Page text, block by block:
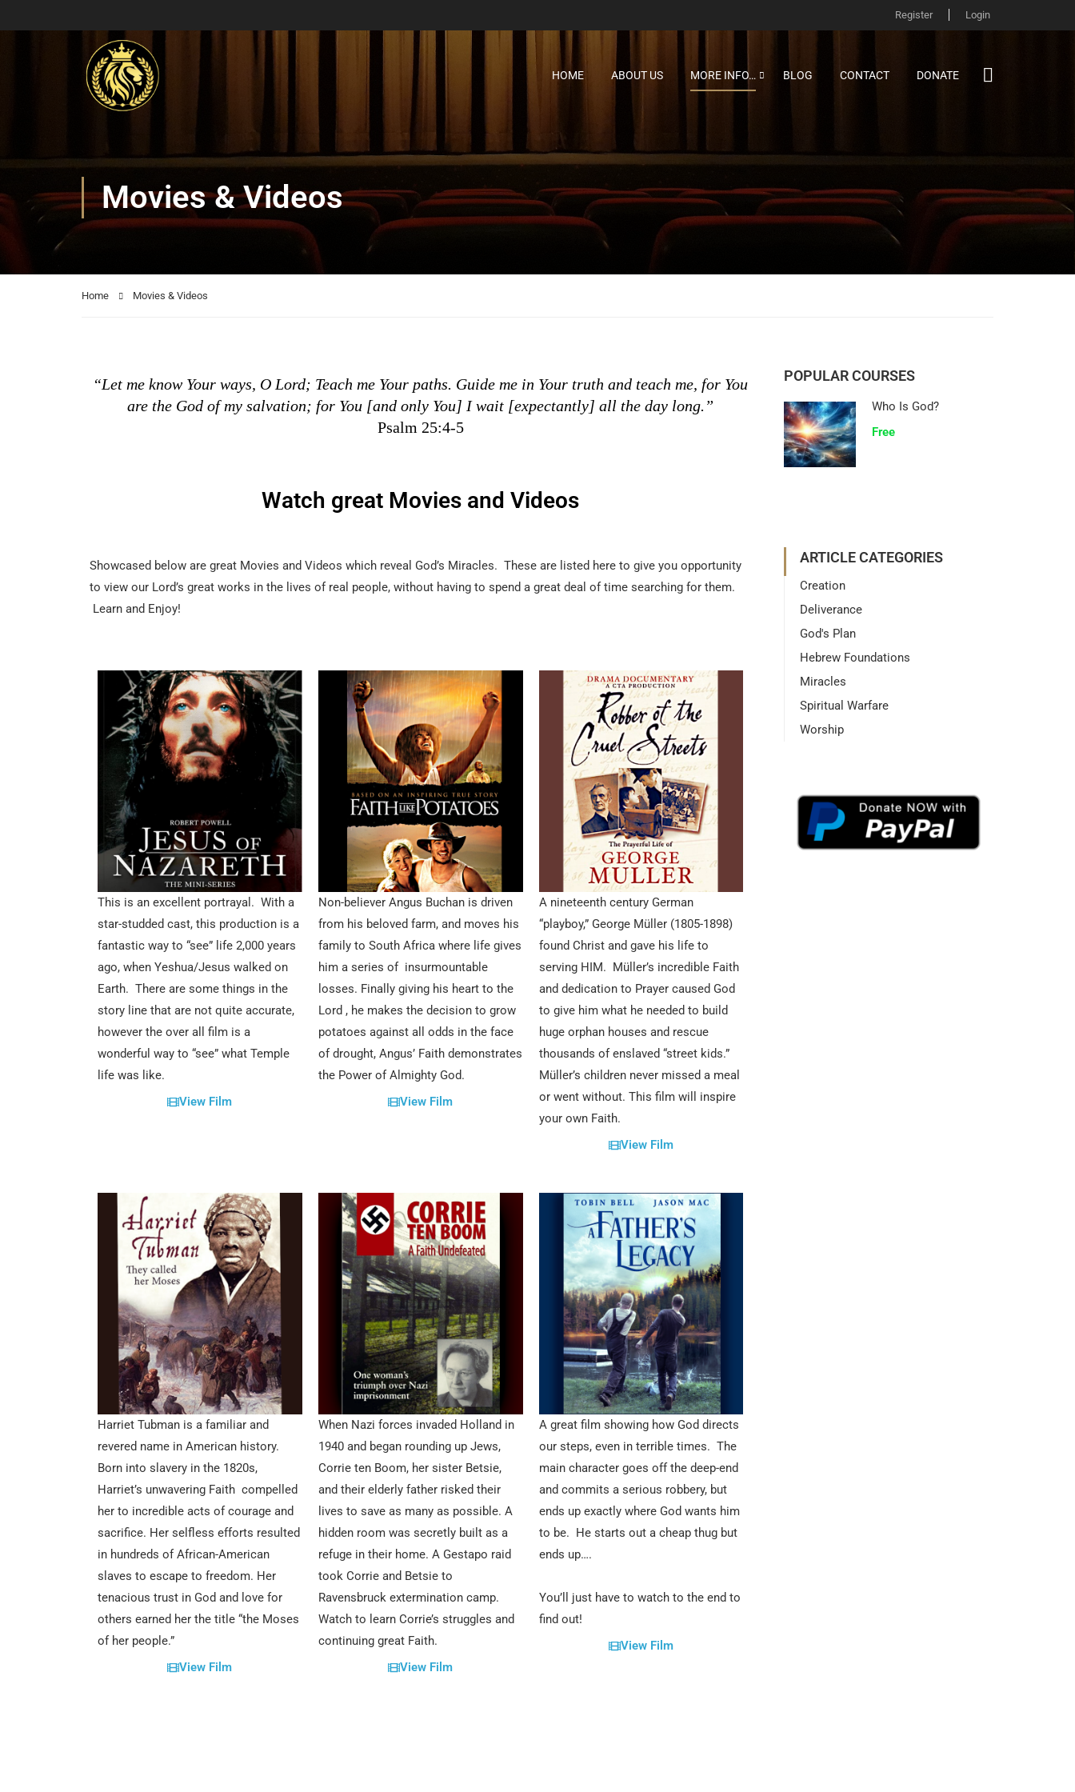
Register Login
HOME ABOUT US MORE INFO… BLOG CONTACT DONATE
Movies & Videos
Home Movies & Videos
“Let me know Your ways, O Lord; Teach me Your paths. Guide me in Your truth and teach me, for You
are the God of my salvation; for You [and only You] I wait [expectantly] all the day long.”
Psalm 25:4-5
Watch great Movies and Videos
Showcased below are great Movies and Videos which reveal God’s Miracles. These are listed here to give you opportunity
to view our Lord’s great works in the lives of real people, without having to spend a great deal of time searching for them.
Learn and Enjoy!
This is an excellent portrayal. With a
star-studded cast, this production is a
fantastic way to “see” life 2,000 years
ago, when Yeshua/Jesus walked on
Earth. There are some things in the
story line that are not quite accurate,
however the over all film is a
wonderful way to “see” what Temple
life was like.
View Film
Non-believer Angus Buchan is driven
from his beloved farm, and moves his
family to South Africa where life gives
him a series of insurmountable
losses. Finally giving his heart to the
Lord , he makes the decision to grow
potatoes against all odds in the face
of drought, Angus’ Faith demonstrates
the Power of Almighty God.
View Film
A nineteenth century German
“playboy,” George Müller (1805-1898)
found Christ and gave his life to
serving HIM. Müller’s incredible Faith
and dedication to Prayer caused God
to give him what he needed to build
huge orphan houses and rescue
thousands of enslaved “street kids.”
Müller’s children never missed a meal
or went without. This film will inspire
your own Faith.
View Film
Harriet Tubman is a familiar and
revered name in American history.
Born into slavery in the 1820s,
Harriet’s unwavering Faith compelled
her to incredible acts of courage and
sacrifice. Her selfless efforts resulted
in hundreds of African-American
slaves to escape to freedom. Her
tenacious trust in God and love for
others earned her the title “the Moses
of her people.”
View Film
When Nazi forces invaded Holland in
1940 and began rounding up Jews,
Corrie ten Boom, her sister Betsie,
and their elderly father risked their
lives to save as many as possible. A
hidden room was secretly built as a
refuge in their home. A Gestapo raid
took Corrie and Betsie to
Ravensbruck extermination camp.
Watch to learn Corrie’s struggles and
continuing great Faith.
View Film
A great film showing how God directs
our steps, even in terrible times. The
main character goes off the deep-end
and commits a serious robbery, but
ends up exactly where God wants him
to be. He starts out a cheap thug but
ends up….
You’ll just have to watch to the end to
find out!
View Film
POPULAR COURSES
Who Is God?
Free
ARTICLE CATEGORIES
Creation
Deliverance
God's Plan
Hebrew Foundations
Miracles
Spiritual Warfare
Worship